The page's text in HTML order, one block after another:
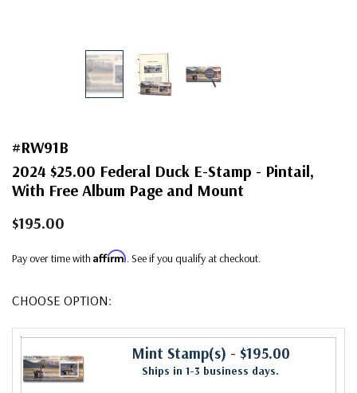
#RW91B
2024 $25.00 Federal Duck E-Stamp - Pintail,
With Free Album Page and Mount
$195.00
Pay over time with Affirm. See if you qualify at checkout.
CHOOSE OPTION:
Mint Stamp(s) - $195.00
Ships in 1-3 business days.